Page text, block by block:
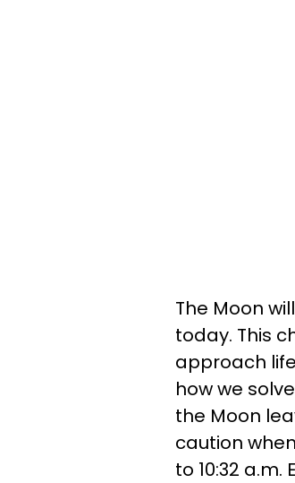
The Moon
today. This
approach
how we
the Moon
caution
to 10:32